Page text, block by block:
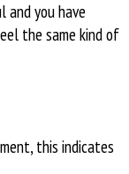
you have
the same kind of
this indicates